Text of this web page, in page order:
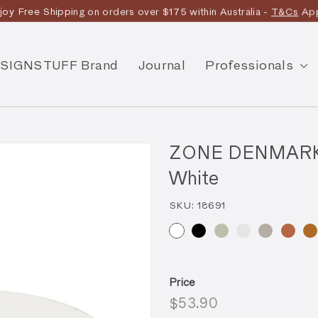
Discover the story
Free Shipping on orders over $175 within Australia - T&Cs
Brand Journal Professionals
ZONE
White
SKU: 18691
Price
Regular
price
$53.90